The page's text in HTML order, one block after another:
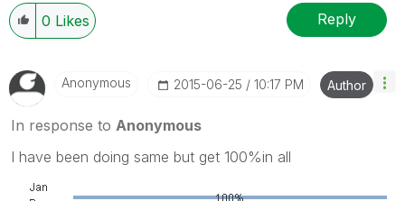
0 Likes Reply
Anonymous ‎2015-06-25 10:17 PM Author
In response to Anonymous
I have been doing same but get 100%in all